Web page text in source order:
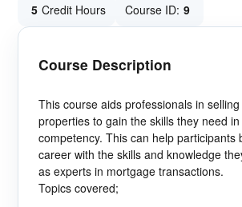
5 Credit Hours Course ID: 9
Course Description
This course aids professionals in
properties to gain the skills they need
competency. This can help participants
career with the skills and knowledge
as experts in mortgage transactions.
Topics covered;